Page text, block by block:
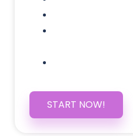
START NOW!